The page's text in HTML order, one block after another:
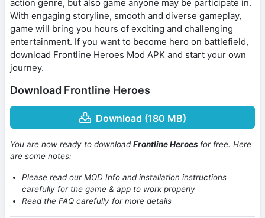
action genre, but also game anyone may be participate in.
With engaging storyline, smooth and diverse gameplay,
game will bring you hours of exciting and challenging
entertainment. If you want to become hero on battlefield,
download Frontline Heroes Mod APK and start your own
journey.
Download Frontline Heroes
Download (180 MB)
You are now ready to downloadFrontline Heroes for free. Here
are some notes:
Please read our MOD Info and installation instructions
carefully for the game & app to work properly
Read the FAQ carefully for more details